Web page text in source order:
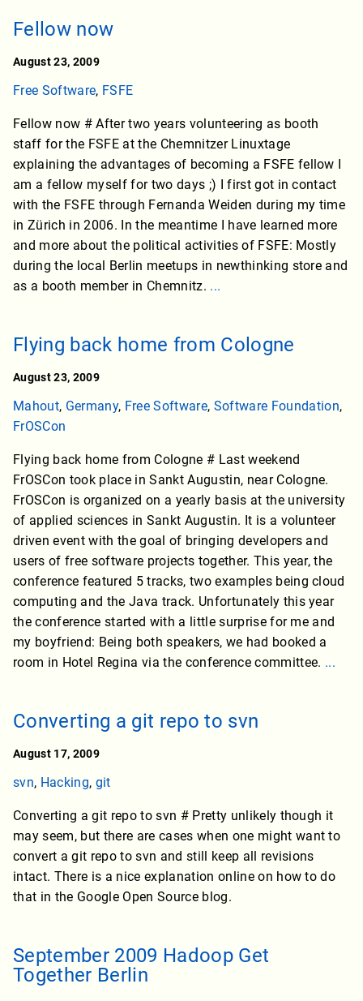
Fellow now
August 23, 2009
Free Software, FSFE
Fellow now # After two years volunteering as booth
staff for the FSFE at the Chemnitzer Linuxtage
explaining the advantages of becoming a FSFE fellow I
am a fellow myself for two days ;) I first got in contact
with the FSFE through Fernanda Weiden during my time
in Zürich in 2006. In the meantime I have learned more
and more about the political activities of FSFE: Mostly
during the local Berlin meetups in newthinking store and
as a booth member in Chemnitz. ...
Flying back home from Cologne
August 23, 2009
Mahout, Germany, Free Software, Software Foundation,
FrOSCon
Flying back home from Cologne # Last weekend
FrOSCon took place in Sankt Augustin, near Cologne.
FrOSCon is organized on a yearly basis at the university
of applied sciences in Sankt Augustin. It is a volunteer
driven event with the goal of bringing developers and
users of free software projects together. This year, the
conference featured 5 tracks, two examples being cloud
computing and the Java track. Unfortunately this year
the conference started with a little surprise for me and
my boyfriend: Being both speakers, we had booked a
room in Hotel Regina via the conference committee. ...
Converting a git repo to svn
August 17, 2009
svn, Hacking, git
Converting a git repo to svn # Pretty unlikely though it
may seem, but there are cases when one might want to
convert a git repo to svn and still keep all revisions
intact. There is a nice explanation online on how to do
that in the Google Open Source blog.
September 2009 Hadoop Get
Together Berlin